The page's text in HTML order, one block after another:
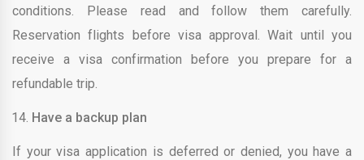
conditions. Please read and follow them carefully.
Reservation flights before visa approval. Wait until you
receive a visa confirmation before you prepare for a
refundable trip.
Have a backup plan
If your visa application is deferred or denied, you have a